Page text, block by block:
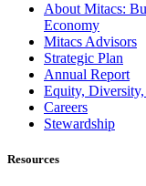
About Mitacs:
Economy
Mitacs Advisors
Strategic Plan
Annual Report
Equity,
Careers
Stewardship
Resources